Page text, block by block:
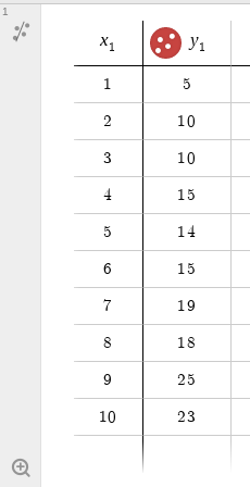
x1 y1
1 5
2 1 0
3 1 0
4 1 5
5 1 4
6 1 5
7 1 9
8 1 8
9 25
10 23
1